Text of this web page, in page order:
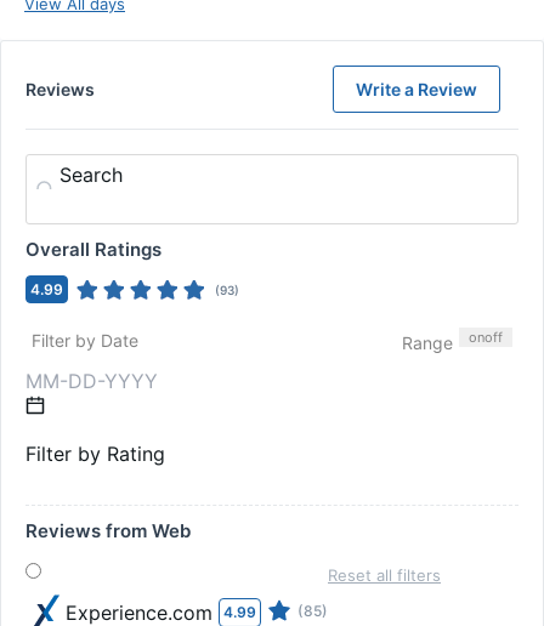
Reviews Write a Review
Search
Overall Ratings
4.99 (93)
Filter by Date Range onoff
Filter by Rating
Reviews from Web
Experience.com 4.99 (85)
Reset all filters